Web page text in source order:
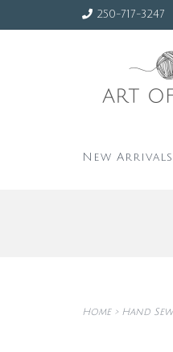
250-717-3247
New Arrivals
Home> Hand